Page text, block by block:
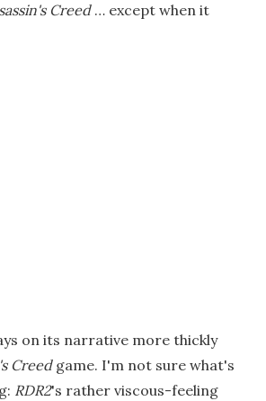
Creed … except when it
on its narrative more thickly
Creedgame. I'm not sure what's
RDR2's rather viscous-feeling